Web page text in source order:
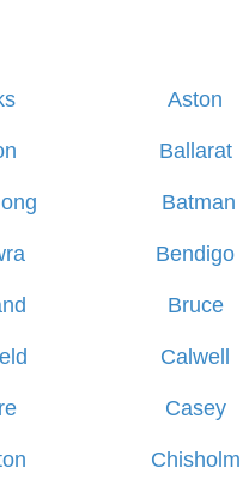
Aston
Ballarat
Batman
Bendigo
Bruce
Calwell
Casey
Chisholm